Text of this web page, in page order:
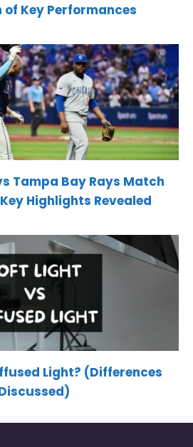
of Key Performances
Tampa Bay Rays Match
Highlights Revealed
Light? (Differences